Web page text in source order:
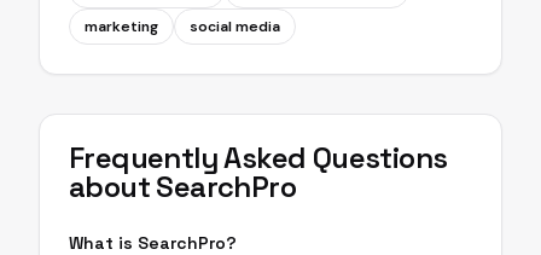
marketing
social media
Frequently Asked Questions
aboutSearchPro
What is SearchPro?